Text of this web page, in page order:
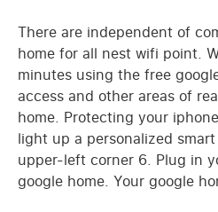
There are independent of
home for all nest wifi point.
minutes using the free
access and other areas of
home. Protecting your
light up a personalized
upper-left corner 6. Plug in
google home. Your google